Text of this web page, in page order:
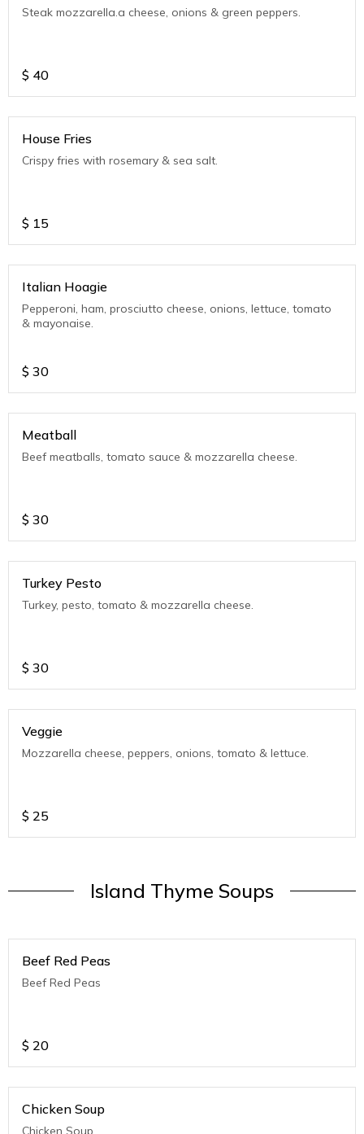
Steak mozzarella.a cheese, onions & green peppers.
$ 40
House Fries
Crispy fries with rosemary & sea salt.
$ 15
Italian Hoagie
Pepperoni, ham, prosciutto cheese, onions, lettuce, tomato
& mayonaise.
$ 30
Meatball
Beef meatballs, tomato sauce & mozzarella cheese.
$ 30
Turkey Pesto
Turkey, pesto, tomato & mozzarella cheese.
$ 30
Veggie
Mozzarella cheese, peppers, onions, tomato & lettuce.
$ 25
Island Thyme Soups
Beef Red Peas
Beef Red Peas
$ 20
Chicken Soup
Chicken Soup